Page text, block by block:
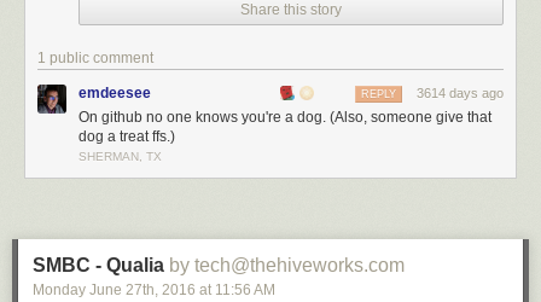
Share this story
1 public comment
emdeesee 3614 days ago
REPLY
On github no one knows you're a dog. (Also, someone give that
dog a treat ffs.)
SHERMAN, TX
SMBC - Qualia by tech@thehiveworks.com
Monday June 27th, 2016 at 11:56 AM